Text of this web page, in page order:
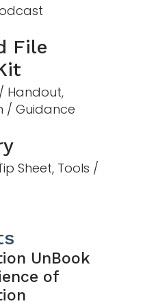
File
Handout,
/ Guidance
Sheet, Tools /
UnBook
of